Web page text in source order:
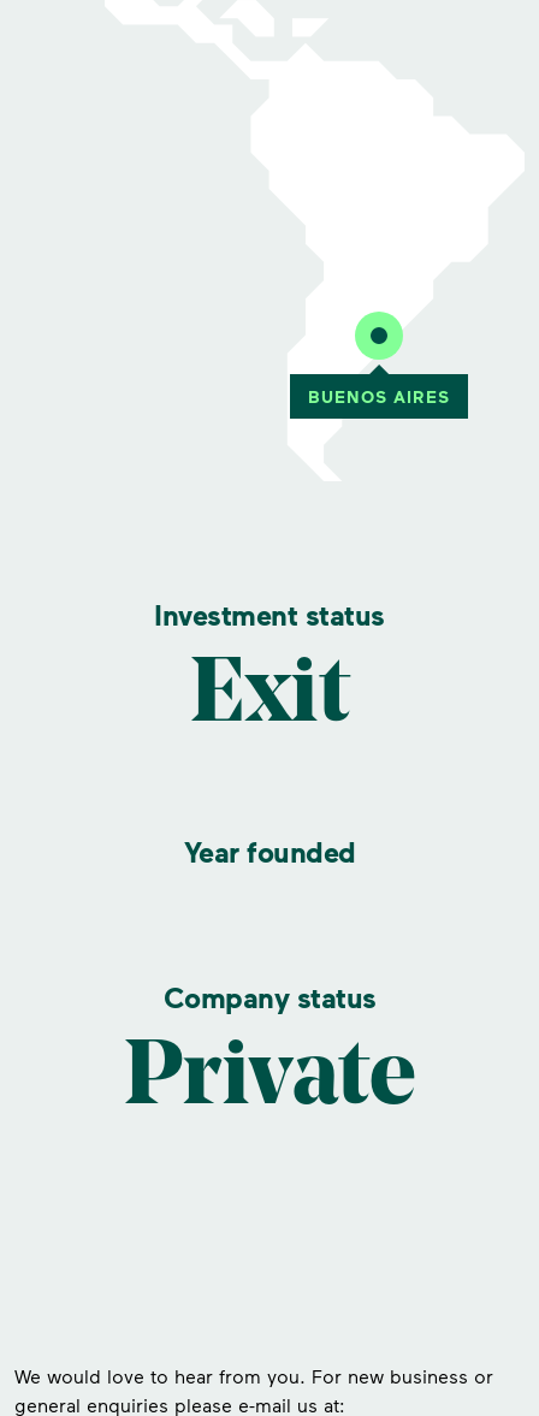
Investment status
Exit
Year founded
Company status
Private
We would love to hear from you. For new business or
general enquiries please e-mail us at: